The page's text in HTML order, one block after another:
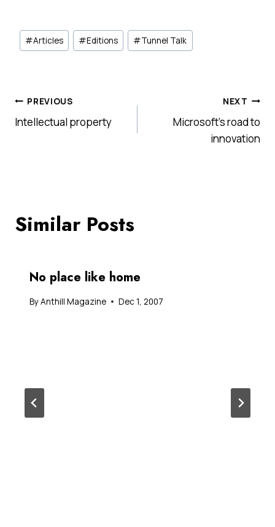
Post
Tags:
#Articles #Editions #Tunnel Talk
Post
navigation
PREVIOUS
Intellectual property
NEXT
Microsoft’s road to
innovation
Similar Posts
No place like home
ByAnthill Magazine Dec 1, 2007